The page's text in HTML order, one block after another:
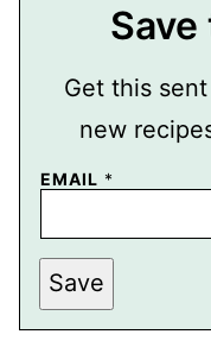
Get this
new
EMAIL *
P
O
S
Save